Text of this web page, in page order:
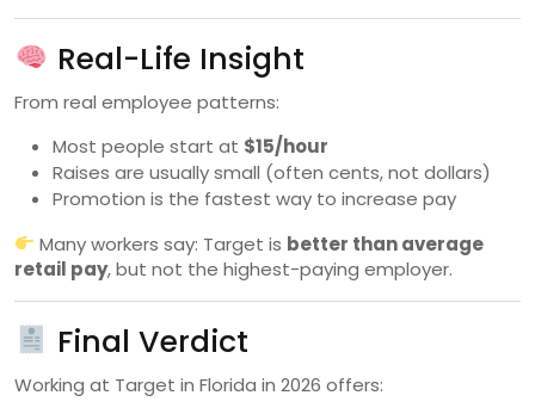
Real-Life Insight
From real employee patterns:
Most people start at $15/hour
Raises are usually small (often cents, not dollars)
Promotion is the fastest way to increase pay
Many workers say: Target is better than average
retail pay, but not the highest-paying employer.
Final Verdict
Working at Target in Florida in 2026 offers: